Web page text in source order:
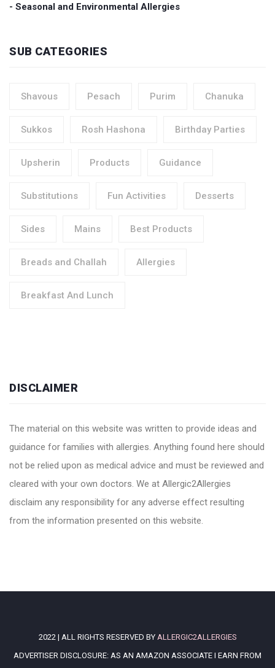
- Seasonal and Environmental Allergies
SUB CATEGORIES
Shavous Pesach Purim Chanuka
Sukkos Rosh Hashona Birthday Parties
Upsherin Products Guidance
Substitutions Fun Activities Desserts
Sides Mains Best Products
Breads and Challah Allergies
Breakfast And Lunch
DISCLAIMER
The material on this website was written to provide ideas and
guidance for families with allergies. Anything found here should
not be relied upon as medical advice and must be reviewed and
cleared with your own doctors. We at Allergic2Allergies
disclaim any responsibility for any adverse effect resulting
from the information presented on this website.
2022 | ALL RIGHTS RESERVED BY ALLERGIC2ALLERGIES
ADVERTISER DISCLOSURE: AS AN AMAZON ASSOCIATE I EARN FROM